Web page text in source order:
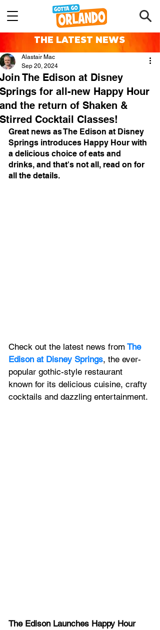
THE LATEST NEWS
Join The Edison at Disney
Springs for all-new Happy Hour
and the return of Shaken &
Stirred Cocktail Classes!
Alastair Mac
Sep 20, 2024
Great news as The Edison at Disney
Springs introduces Happy Hour with
a delicious choice of eats and
drinks, and that's not all, read on for
all the details.
Check out the latest news from The
Edison at Disney Springs, the ever-
popular gothic-style restaurant
known for its delicious cuisine, crafty
cocktails and dazzling entertainment.
The Edison Launches Happy Hour